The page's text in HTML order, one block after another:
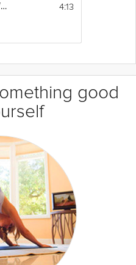
Best Homemade Vegetarian Lasagna 4:13
good